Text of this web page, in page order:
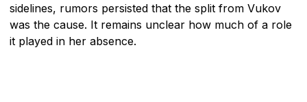
sidelines, rumors persisted that the split from Vukov
was the cause. It remains unclear how much of a role
it played in her absence.